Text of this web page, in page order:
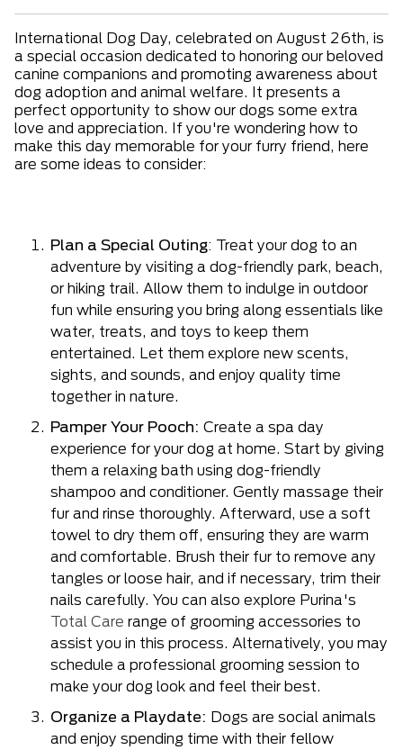
International Dog Day, celebrated on August 26th, is
a special occasion dedicated to honoring our beloved
canine companions and promoting awareness about
dog adoption and animal welfare. It presents a
perfect opportunity to show our dogs some extra
love and appreciation. If you're wondering how to
make this day memorable for your furry friend, here
are some ideas to consider:
Plan a Special Outing: Treat your dog to an
adventure by visiting a dog-friendly park, beach,
or hiking trail. Allow them to indulge in outdoor
fun while ensuring you bring along essentials like
water, treats, and toys to keep them
entertained. Let them explore new scents,
sights, and sounds, and enjoy quality time
together in nature.
Pamper Your Pooch: Create a spa day
experience for your dog at home. Start by giving
them a relaxing bath using dog-friendly
shampoo and conditioner. Gently massage their
fur and rinse thoroughly. Afterward, use a soft
towel to dry them off, ensuring they are warm
and comfortable. Brush their fur to remove any
tangles or loose hair, and if necessary, trim their
nails carefully. You can also explore Purina's
Total Care range of grooming accessories to
assist you in this process. Alternatively, you may
schedule a professional grooming session to
make your dog look and feel their best.
Organize a Playdate: Dogs are social animals
and enjoy spending time with their fellow